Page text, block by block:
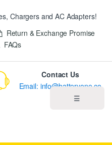
Chargers and AC Adapters!
Return & Exchange Promise
FAQs
☰
Contact Us
Email: info@batteryone.co